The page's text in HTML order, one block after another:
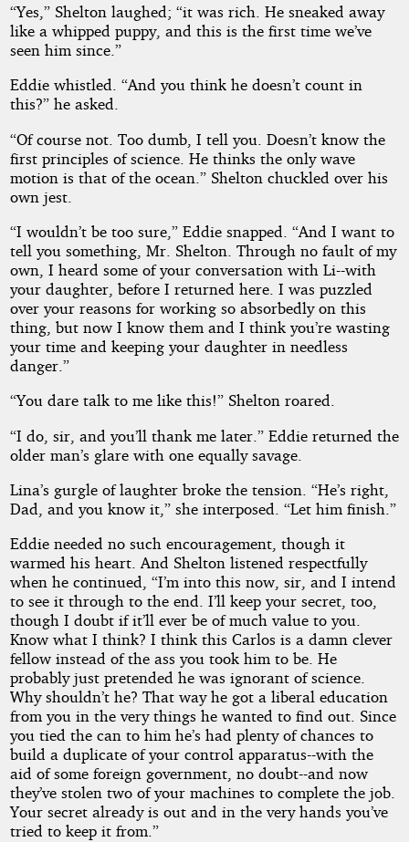
“Yes,” Shelton laughed; “it was rich. He sneaked away
like a whipped puppy, and this is the first time we’ve
seen him since.”
Eddie whistled. “And you think he doesn’t count in
this?” he asked.
“Of course not. Too dumb, I tell you. Doesn’t know the
first principles of science. He thinks the only wave
motion is that of the ocean.” Shelton chuckled over his
own jest.
“I wouldn’t be too sure,” Eddie snapped. “And I want to
tell you something, Mr. Shelton. Through no fault of my
own, I heard some of your conversation with Li--with
your daughter, before I returned here. I was puzzled
over your reasons for working so absorbedly on this
thing, but now I know them and I think you’re wasting
your time and keeping your daughter in needless
danger.”
“You dare talk to me like this!” Shelton roared.
“I do, sir, and you’ll thank me later.” Eddie returned the
older man’s glare with one equally savage.
Lina’s gurgle of laughter broke the tension. “He’s right,
Dad, and you know it,” she interposed. “Let him finish.”
Eddie needed no such encouragement, though it
warmed his heart. And Shelton listened respectfully
when he continued, “I’m into this now, sir, and I intend
to see it through to the end. I’ll keep your secret, too,
though I doubt if it’ll ever be of much value to you.
Know what I think? I think this Carlos is a damn clever
fellow instead of the ass you took him to be. He
probably just pretended he was ignorant of science.
Why shouldn’t he? That way he got a liberal education
from you in the very things he wanted to find out. Since
you tied the can to him he’s had plenty of chances to
build a duplicate of your control apparatus--with the
aid of some foreign government, no doubt--and now
they’ve stolen two of your machines to complete the job.
Your secret already is out and in the very hands you’ve
tried to keep it from.”